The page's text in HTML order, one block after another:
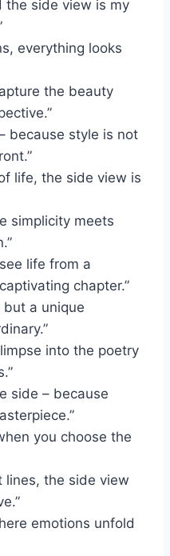
the side view is my
everything looks
the beauty
because style is not
life, the side view is
simplicity meets
life from a
chapter.”
but a unique
into the poetry
side – because
you choose the
lines, the side view
emotions unfold